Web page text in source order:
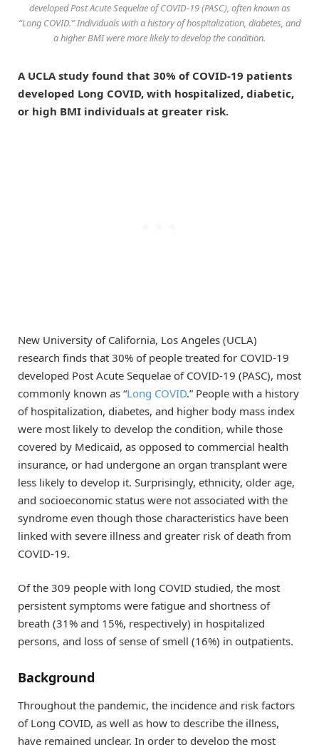
developed Post Acute Sequelae of COVID-19 (PASC), often known as
“Long COVID.” Individuals with a history of hospitalization, diabetes, and
a higher BMI were more likely to develop the condition.
A UCLA study found that 30% of COVID-19 patients
developed Long COVID, with hospitalized, diabetic,
or high BMI individuals at greater risk.
New University of California, Los Angeles (UCLA)
research finds that 30% of people treated for COVID-19
developed Post Acute Sequelae of COVID-19 (PASC), most
commonly known as “Long COVID.” People with a history
of hospitalization, diabetes, and higher body mass index
were most likely to develop the condition, while those
covered by Medicaid, as opposed to commercial health
insurance, or had undergone an organ transplant were
less likely to develop it. Surprisingly, ethnicity, older age,
and socioeconomic status were not associated with the
syndrome even though those characteristics have been
linked with severe illness and greater risk of death from
COVID-19.
Of the 309 people with long COVID studied, the most
persistent symptoms were fatigue and shortness of
breath (31% and 15%, respectively) in hospitalized
persons, and loss of sense of smell (16%) in outpatients.
Background
Throughout the pandemic, the incidence and risk factors
of Long COVID, as well as how to describe the illness,
have remained unclear. In order to develop the most